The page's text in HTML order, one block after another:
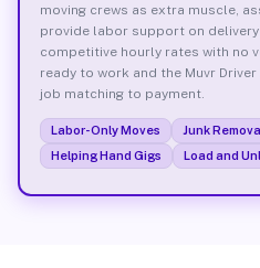
moving crews as extra muscle,
provide labor support on delivery
competitive hourly rates with no
ready to work and the Muvr
job matching to payment.
Labor-Only Moves Junk
Helping Hand Gigs
Load and